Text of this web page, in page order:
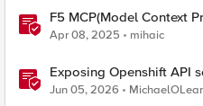
F5 MCP(Model Context
Apr 08, 2025 mihaic
Exposing Openshift API
Jun 05, 2026